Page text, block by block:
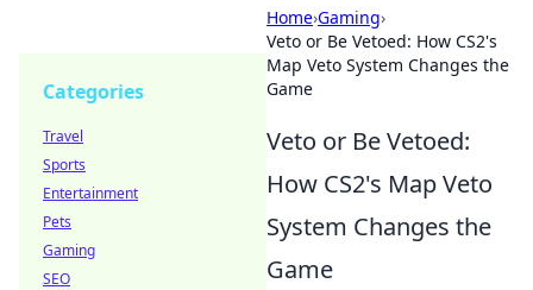
Home›Gaming›
Veto or Be Vetoed: How CS2's
Map Veto System Changes the
Game
Veto or Be Vetoed:
How CS2's Map Veto
System Changes the
Game
Categories
Travel
Sports
Entertainment
Pets
Gaming
SEO